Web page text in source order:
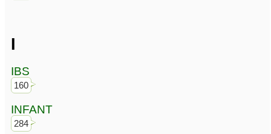
I
IBS
160
INFANT
284